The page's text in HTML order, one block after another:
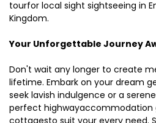
tourfor local sight sightseeing in
Kingdom.
Your Unforgettable Journey
Don't wait any longer to create
lifetime. Embark on your dream
seek lavish indulgence or a
perfect highwayaccommodation